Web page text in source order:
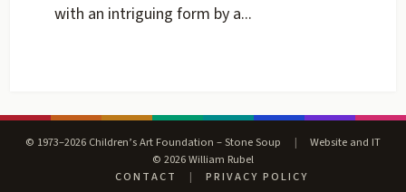
with an intriguing form by a...
© 1973–2026 Children’s Art Foundation – Stone Soup |
Website and IT
© 2026 William Rubel
CONTACT
| PRIVACY POLICY